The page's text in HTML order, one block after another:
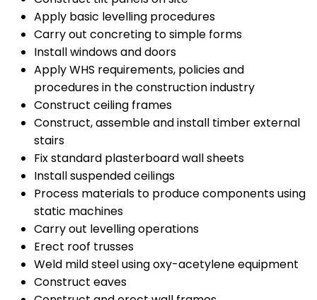
Apply basic levelling procedures
Carry out concreting to simple forms
Install windows and doors
Apply WHS requirements, policies and
procedures in the construction industry
Construct ceiling frames
Construct, assemble and install timber external
stairs
Fix standard plasterboard wall sheets
Install suspended ceilings
Process materials to produce components using
static machines
Carry out levelling operations
Erect roof trusses
Weld mild steel using oxy-acetylene equipment
Construct eaves